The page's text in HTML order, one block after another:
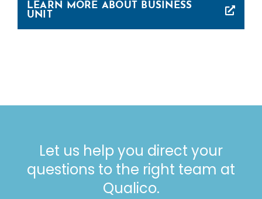
LEARN MORE ABOUT BUSINESS
UNIT
Let us help you direct your
questions to the right team at
Qualico.